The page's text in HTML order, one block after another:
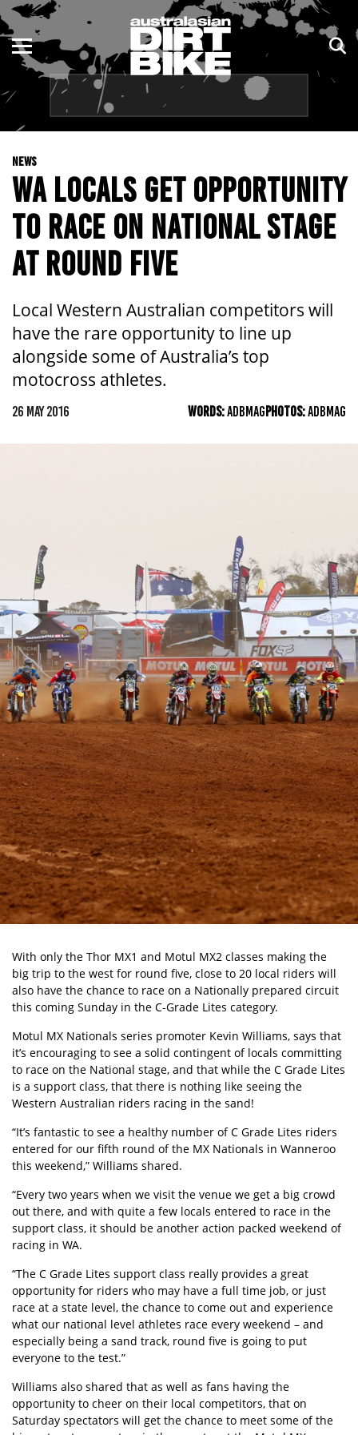
NEWS
WA LOCALS GET OPPORTUNITY
TO RACE ON NATIONAL STAGE
AT ROUND FIVE
Local Western Australian competitors will
have the rare opportunity to line up
alongside some of Australia’s top
motocross athletes.
26 MAY 2016 WORDS:ADBMAGPHOTOS:ADBMAG
With only the Thor MX1 and Motul MX2 classes making the
big trip to the west for round five, close to 20 local riders will
also have the chance to race on a Nationally prepared circuit
this coming Sunday in the C-Grade Lites category.
Motul MX Nationals series promoter Kevin Williams, says that
it’s encouraging to see a solid contingent of locals committing
to race on the National stage, and that while the C Grade Lites
is a support class, that there is nothing like seeing the
Western Australian riders racing in the sand!
“It’s fantastic to see a healthy number of C Grade Lites riders
entered for our fifth round of the MX Nationals in Wanneroo
this weekend,” Williams shared.
“Every two years when we visit the venue we get a big crowd
out there, and with quite a few locals entered to race in the
support class, it should be another action packed weekend of
racing in WA.
“The C Grade Lites support class really provides a great
opportunity for riders who may have a full time job, or just
race at a state level, the chance to come out and experience
what our national level athletes race every weekend – and
especially being a sand track, round five is going to put
everyone to the test.”
Williams also shared that as well as fans having the
opportunity to cheer on their local competitors, that on
Saturday spectators will get the chance to meet some of the
ENDURO
MOTOCROSS
TRAIL
ADVENTURE
KIDS
NSW
QLD
WA
SA
NT
TAS